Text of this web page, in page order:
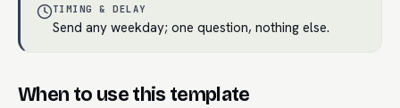
TIMING & DELAY
Send any weekday; one question, nothing else.
When to use this template